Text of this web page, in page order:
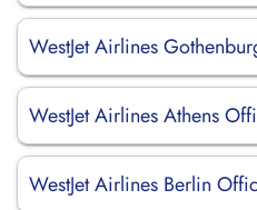
WestJet Airlines
WestJet Airlines Athens
WestJet Airlines Berlin